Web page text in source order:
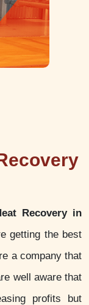
Recovery in
getting the best
a company that
well aware that
profits but